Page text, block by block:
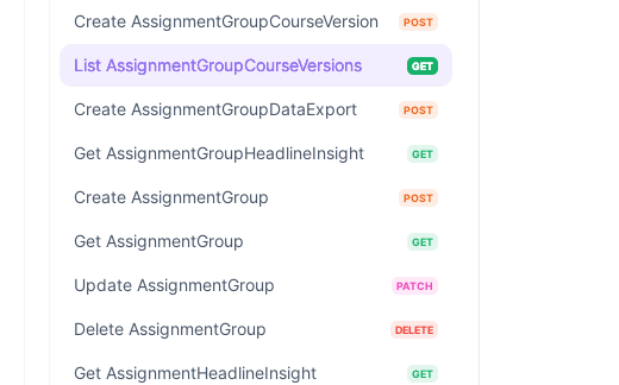
Create AssignmentGroupCourseVersion POST
List AssignmentGroupCourseVersions GET
Create AssignmentGroupDataExport POST
Get AssignmentGroupHeadlineInsight GET
Create AssignmentGroup POST
Get AssignmentGroup GET
Update AssignmentGroup PATCH
Delete AssignmentGroup DELETE
Get AssignmentHeadlineInsight GET